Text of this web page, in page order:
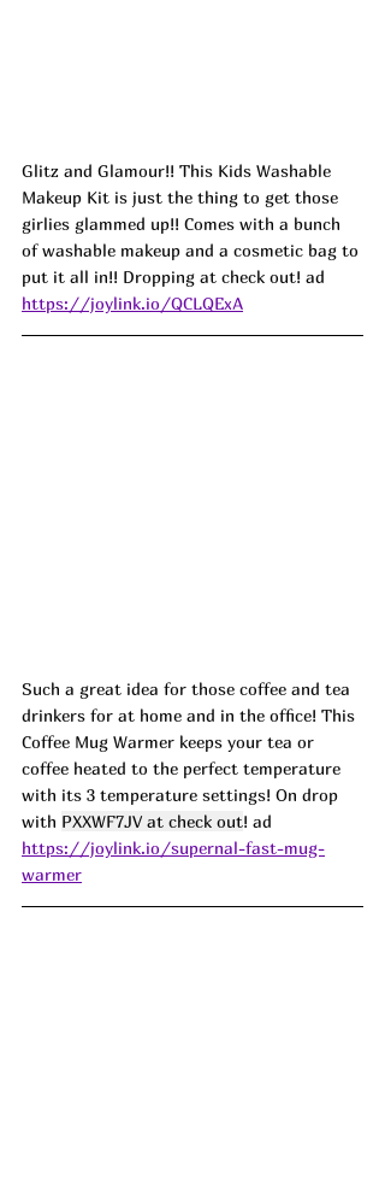
Glitz and Glamour!! This Kids Washable
Makeup Kit is just the thing to get those
girlies glammed up!! Comes with a bunch
of washable makeup and a cosmetic bag to
put it all in!! Dropping at check out! ad
https://joylink.io/QCLQExA
Such a great idea for those coffee and tea
drinkers for at home and in the office! This
Coffee Mug Warmer keeps your tea or
coffee heated to the perfect temperature
with its 3 temperature settings! On drop
with PXXWF7JV at check out! ad
https://joylink.io/supernal-fast-mug-
warmer